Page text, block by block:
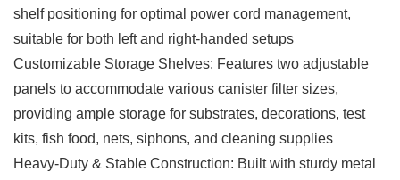
shelf positioning for optimal power cord management,
suitable for both left and right-handed setups
Customizable Storage Shelves: Features two adjustable
panels to accommodate various canister filter sizes,
providing ample storage for substrates, decorations, test
kits, fish food, nets, siphons, and cleaning supplies
Heavy-Duty & Stable Construction: Built with sturdy metal